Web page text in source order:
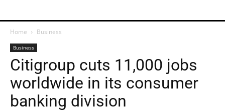
Home Business
Business
Citigroup cuts 11,000 jobs
worldwide in its consumer
banking division